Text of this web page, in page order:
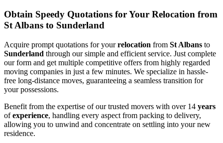
Obtain Speedy Quotations for Your Relocation from
St Albans to Sunderland
Acquire prompt quotations for yourrelocation from St Albans to
Sunderland through our simple and efficient service. Just complete
our form and get multiple competitive offers from highly regarded
moving companies in just a few minutes. We specialize in hassle-
free long-distance moves, guaranteeing a seamless transition for
your possessions.
Benefit from the expertise of our trusted movers with over 14 years
ofexperience, handling every aspect from packing to delivery,
allowing you to unwind and concentrate on settling into your new
residence.